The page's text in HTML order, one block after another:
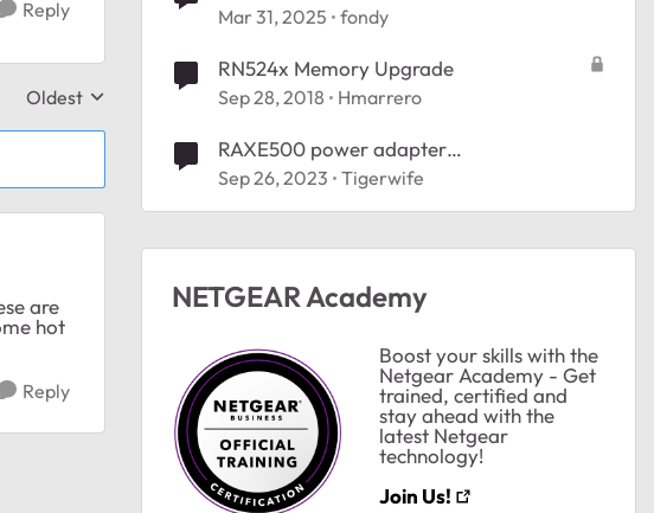
Reply
Replies sorted by
Oldest
are
hot
Reply
when checking for updates
Mar 31, 2025 fondy
RN524x Memory Upgrade
Sep 28, 2018 Hmarrero
RAXE500 power adapter
replacement................
Sep 26, 2023 Tigerwife
NETGEAR Academy
Boost your skills with the
Netgear Academy - Get
trained, certified and
stay ahead with the
latest Netgear
technology!
Join Us!